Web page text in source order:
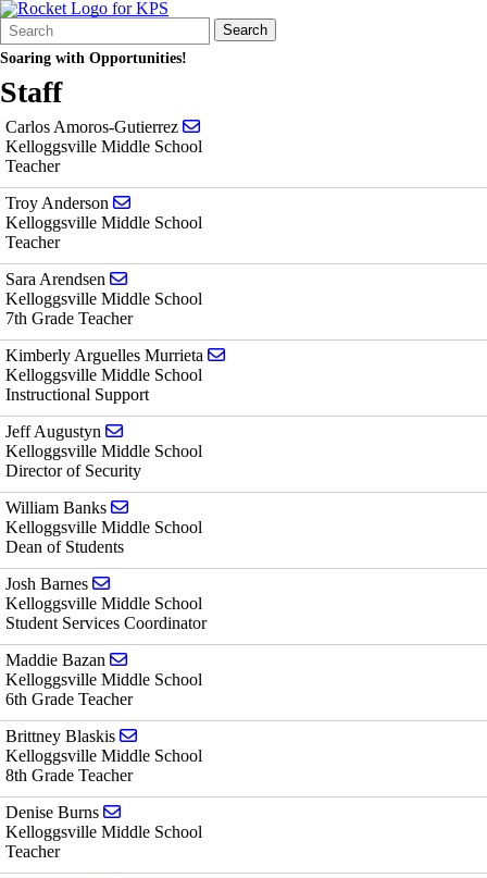
Search
Form
Quick
Search:
Search
Soaring with Opportunities!
Staff
Carlos Amoros-Gutierrez
Kelloggsville Middle School
Teacher
Troy Anderson
Kelloggsville Middle School
Teacher
Sara Arendsen
Kelloggsville Middle School
7th Grade Teacher
Kimberly Arguelles Murrieta
Kelloggsville Middle School
Instructional Support
Jeff Augustyn
Kelloggsville Middle School
Director of Security
William Banks
Kelloggsville Middle School
Dean of Students
Josh Barnes
Kelloggsville Middle School
Student Services Coordinator
Maddie Bazan
Kelloggsville Middle School
6th Grade Teacher
Brittney Blaskis
Kelloggsville Middle School
8th Grade Teacher
Denise Burns
Kelloggsville Middle School
Teacher